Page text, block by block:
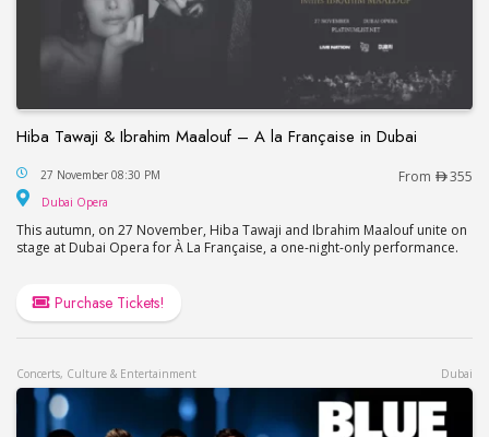
Hiba Tawaji & Ibrahim Maalouf – A la Française in Dubai
Hiba Tawaji & Ibrahim Maalouf – A la Française in
27 November 08:30 PM From 355
Dubai Opera
This autumn, on 27 November, Hiba Tawaji and Ibrahim Maalouf unite on
stage at Dubai Opera for À La Française, a one-night-only performance.
Purchase Tickets!
Concerts, Culture & Entertainment Dubai